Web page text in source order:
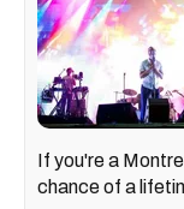
If you're a
chance of a